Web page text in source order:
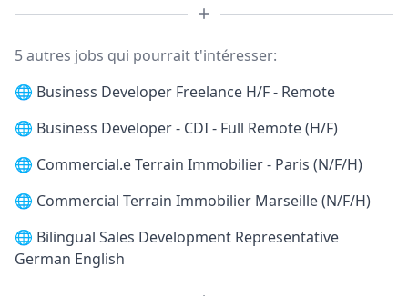
5 autres jobs qui pourrait t'intéresser:
🌐 Business Developer Freelance H/F - Remote
🌐 Business Developer - CDI - Full Remote (H/F)
🌐 Commercial.e Terrain Immobilier - Paris (N/F/H)
🌐 Commercial Terrain Immobilier Marseille (N/F/H)
🌐 Bilingual Sales Development Representative
German English